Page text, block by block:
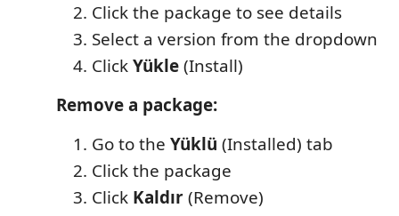
Click the package to see details
Select a version from the dropdown
ClickYükle(Install)
Remove a package:
Go to the Yüklü (Installed) tab
Click the package
Click Kaldır(Remove)